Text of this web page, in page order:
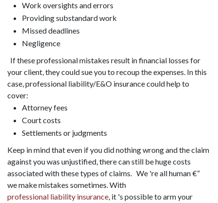
Work oversights and errors
Providing substandard work
Missed deadlines
Negligence
If these professional mistakes result in financial losses for
your client, they could sue you to recoup the expenses. In this
case, professional liability/E&O insurance could help to
cover:
Attorney fees
Court costs
Settlements or judgments
Keep in mind that even if you did nothing wrong and the claim
against you was unjustified, there can still be huge costs
associated with these types of claims. We 're all human €“
we make mistakes sometimes. With
professional liability insurance, it 's possible to arm your